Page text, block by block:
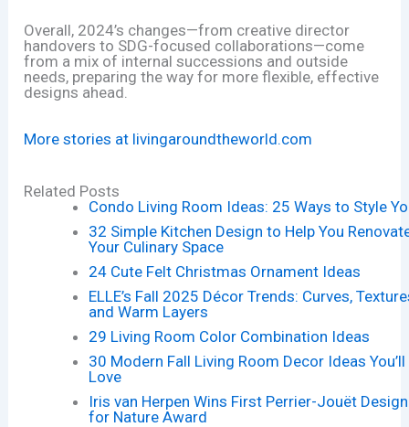
Overall, 2024’s changes—from creative director
handovers to SDG-focused collaborations—come
from a mix of internal successions and outside
needs, preparing the way for more flexible, effective
designs ahead.
More stories at livingaroundtheworld.com
Related Posts
Condo Living Room Ideas: 25 Ways to Style
32 Simple Kitchen Design to Help You
Your Culinary Space
24 Cute Felt Christmas Ornament Ideas
ELLE’s Fall 2025 Décor Trends: Curves,
and Warm Layers
29 Living Room Color Combination Ideas
30 Modern Fall Living Room Decor Ideas You’ll
Love
Iris van Herpen Wins First Perrier-Jouët Design
for Nature Award